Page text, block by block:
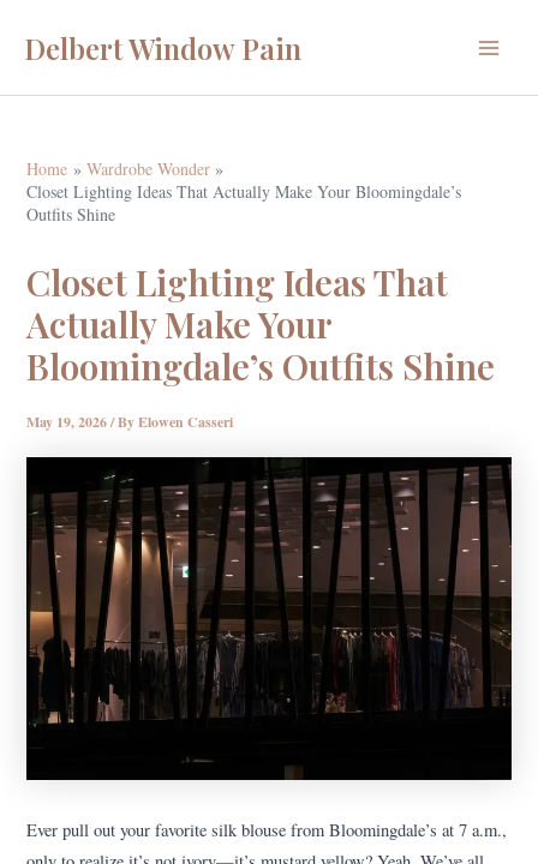
Delbert Window Pain
Home
Wardrobe Wonder
Closet Lighting Ideas That Actually Make Your Bloomingdale’s
Outfits Shine
Closet Lighting Ideas That
Actually Make Your
Bloomingdale’s Outfits Shine
May 19, 2026/ ByElowen Casseri
Ever pull out your favorite silk blouse from Bloomingdale’s at 7 a.m.,